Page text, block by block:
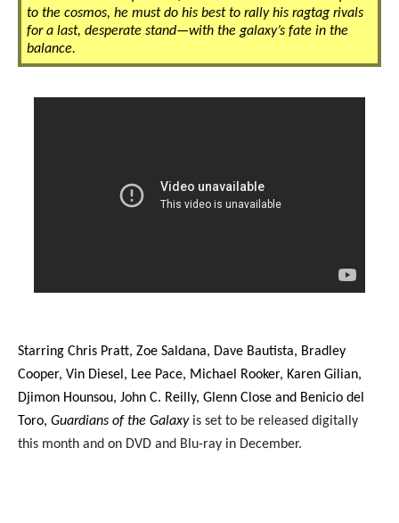
to the cosmos, he must do his best to rally his ragtag rivals
for a last, desperate stand—with the galaxy’s fate in the
balance.
Starring Chris Pratt, Zoe Saldana, Dave Bautista, Bradley
Cooper, Vin Diesel, Lee Pace, Michael Rooker, Karen Gilian,
Djimon Hounsou, John C. Reilly, Glenn Close and Benicio del
Toro, Guardians of the Galaxy is set to be released digitally
this month and on DVD and Blu-ray in December.